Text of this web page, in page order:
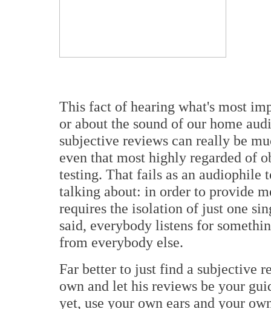
This fact of hearing what's most
or about the sound of our home
subjective reviews can really be
even that most highly regarded of
testing. That fails as an audiophile
talking about: in order to provide
requires the isolation of just one
said, everybody listens for
from everybody else.
Far better to just find a subjective
own and let his reviews be your
yet, use your own ears and your